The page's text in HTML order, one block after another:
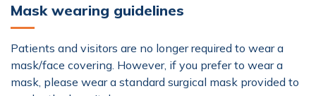
Mask wearing guidelines
Patients and visitors are no longer required to wear a
mask/face covering. However, if you prefer to wear a
mask, please wear a standard surgical mask provided to